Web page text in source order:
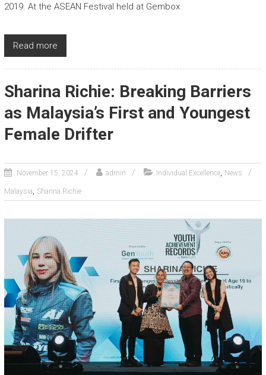
2019. At the ASEAN Festival held at Gembox
Read more
Sharina Richie: Breaking Barriers
as Malaysia’s First and Youngest
Female Drifter
November 15, 2024 admin Individual Excellence, News
Malaysia Sharina Richie